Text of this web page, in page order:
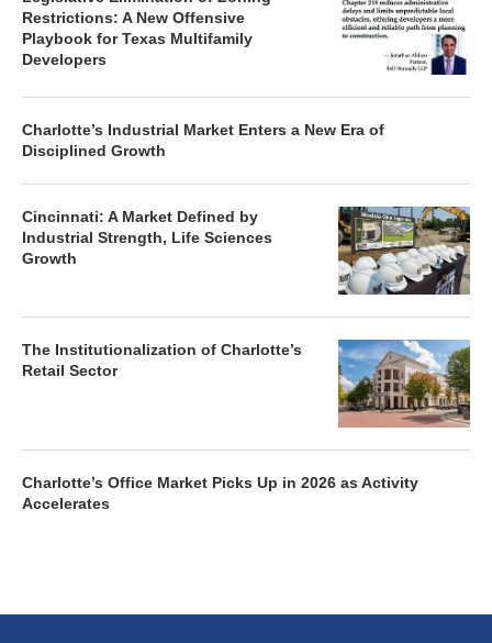
Restrictions: A New Offensive
Playbook for Texas Multifamily
Developers
Charlotte’s Industrial Market Enters a New Era of
Disciplined Growth
Cincinnati: A Market Defined by
Industrial Strength, Life Sciences
Growth
The Institutionalization of Charlotte’s
Retail Sector
Charlotte’s Office Market Picks Up in 2026 as Activity
Accelerates